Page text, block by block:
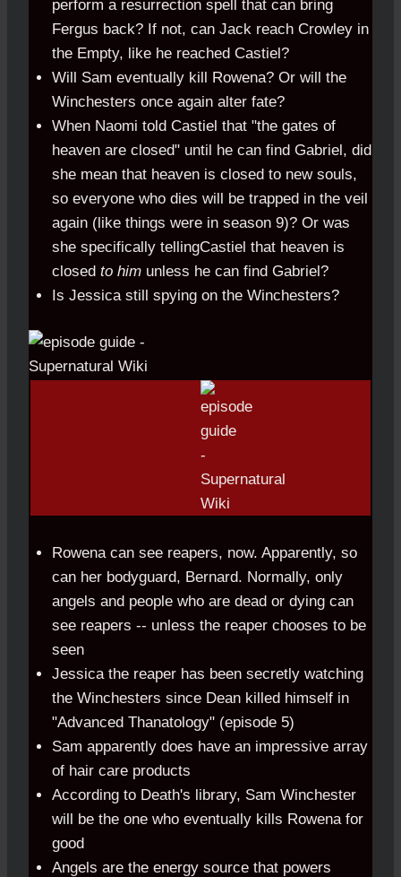
perform a resurrection spell that can bring
Fergus back? If not, can Jack reach Crowley in
the Empty, like he reached Castiel?
Will Sam eventually kill Rowena? Or will the
Winchesters once again alter fate?
When Naomi told Castiel that "the gates of
heaven are closed" until he can find Gabriel, did
she mean that heaven is closed to new souls,
so everyone who dies will be trapped in the veil
again (like things were in season 9)? Or was
she specifically tellingCastiel that heaven is
closed to himunless he can find Gabriel?
Is Jessica still spying on the Winchesters?
Rowena can see reapers, now. Apparently, so
can her bodyguard, Bernard. Normally, only
angels and people who are dead or dying can
see reapers -- unless the reaper chooses to be
seen
Jessica the reaper has been secretly watching
the Winchesters since Dean killed himself in
"Advanced Thanatology" (episode 5)
Sam apparently does have an impressive array
of hair care products
According to Death's library, Sam Winchester
will be the one who eventually kills Rowena for
good
Angels are the energy source that powers